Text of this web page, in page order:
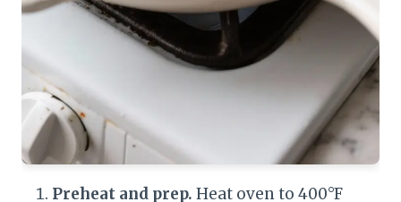
Preheat and prep. Heat oven to 400°F